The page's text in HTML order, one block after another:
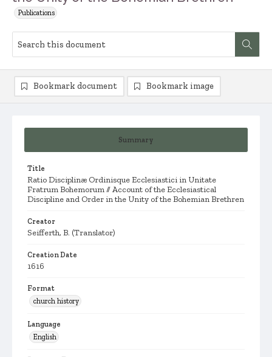
Publications
Summary
Title
Ratio Disciplinæ Ordinisque Ecclesiastici in Unitate
Fratrum Bohemorum // Account of the Ecclesiastical
Discipline and Order in the Unity of the Bohemian Brethren
Creator
Seifferth, B. (Translator)
Creation Date
1616
Format
church history
Language
English
Bookmark document Bookmark image